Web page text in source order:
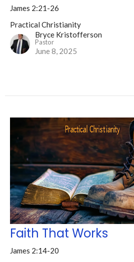
James 2:21-26
Practical Christianity
Bryce Kristofferson
Pastor
June 8, 2025
Faith That Works
James 2:14-20